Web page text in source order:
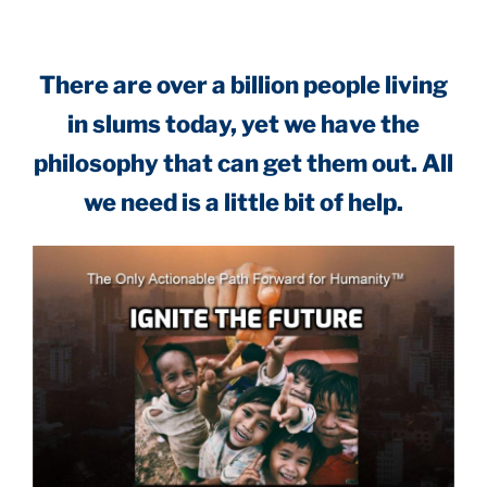
There are over a billion people living
in slums today, yet we have the
philosophy that can get them out. All
we need is a little bit of help.